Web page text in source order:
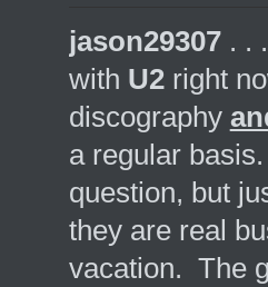
jason29307. . .
with U2right
discography
a regular
question, but
they are real
vacation. The